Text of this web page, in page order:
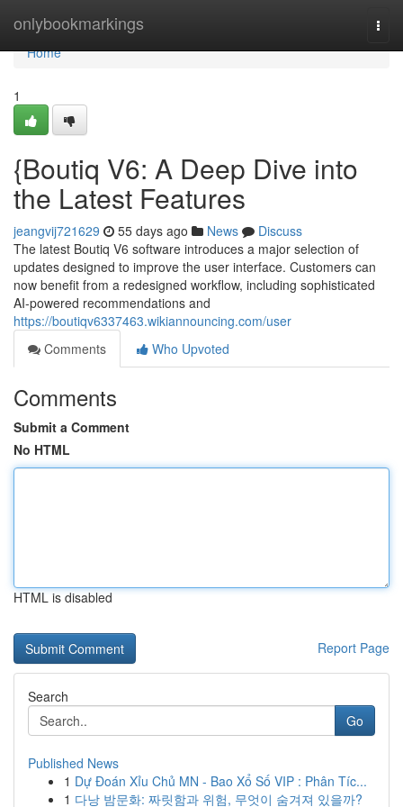
onlybookmarkings
Home
Home
1
{Boutiq V6: A Deep Dive into
the Latest Features
jeangvij721629 55 days ago News
Discuss
The latest Boutiq V6 software introduces a major selection of
updates designed to improve the user interface. Customers can
now benefit from a redesigned workflow, including sophisticated
AI-powered recommendations and
https://boutiqv6337463.wikiannouncing.com/user
Comments
Who Upvoted
Comments
Submit a Comment
No HTML
HTML is disabled
Report Page
Search
Go
Published News
1 Dự Đoán Xỉu Chủ MN - Bao Xổ Số VIP : Phân Tíc...
1 다낭 밤문화: 짜릿함과 위험, 무엇이 숨겨져 있을까?